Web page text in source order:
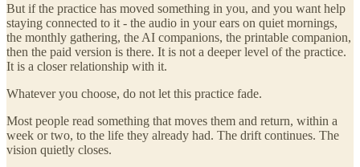
But if the practice has moved something in you, and you want help
staying connected to it - the audio in your ears on quiet mornings,
the monthly gathering, the AI companions, the printable companion,
then the paid version is there. It is not a deeper level of the practice.
It is a closer relationship with it.
Whatever you choose, do not let this practice fade.
Most people read something that moves them and return, within a
week or two, to the life they already had. The drift continues. The
vision quietly closes.